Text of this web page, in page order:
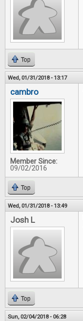
Top
Wed, 01/31/2018 - 13:17
cambro
Member Since:
09/02/2016
Top
Wed, 01/31/2018 - 13:49
Josh L
Top
Sun, 02/04/2018 - 06:28